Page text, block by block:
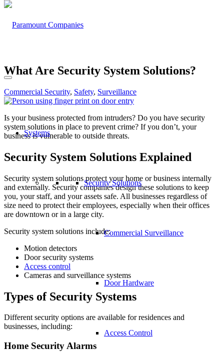
Systems
Security Solutions
Commercial Surveillance
Door Hardware
Access Control
What Are Security System Solutions?
Commercial Security, Safety, Surveillance
Is your business protected from intruders? Do you have security
system solutions in place to prevent crime? If you don’t, your
business is vulnerable to outside threats.
Security System Solutions Explained
Security system solutions protect your home or business internally
and externally. Security companies design these solutions to keep
you, your staff, and your assets safe. All businesses regardless of
size need to protect their employees, especially when their offices
are downtown or in a large city.
Security system solutions include:
Motion detectors
Door security systems
Access control
Cameras and surveillance systems
Types of Security Systems
Different security options are available for residences and
businesses, including:
Home Security Alarms